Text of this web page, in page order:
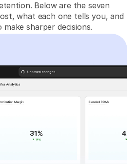
Below are the seven
what each one tells you, and
sharper decisions.